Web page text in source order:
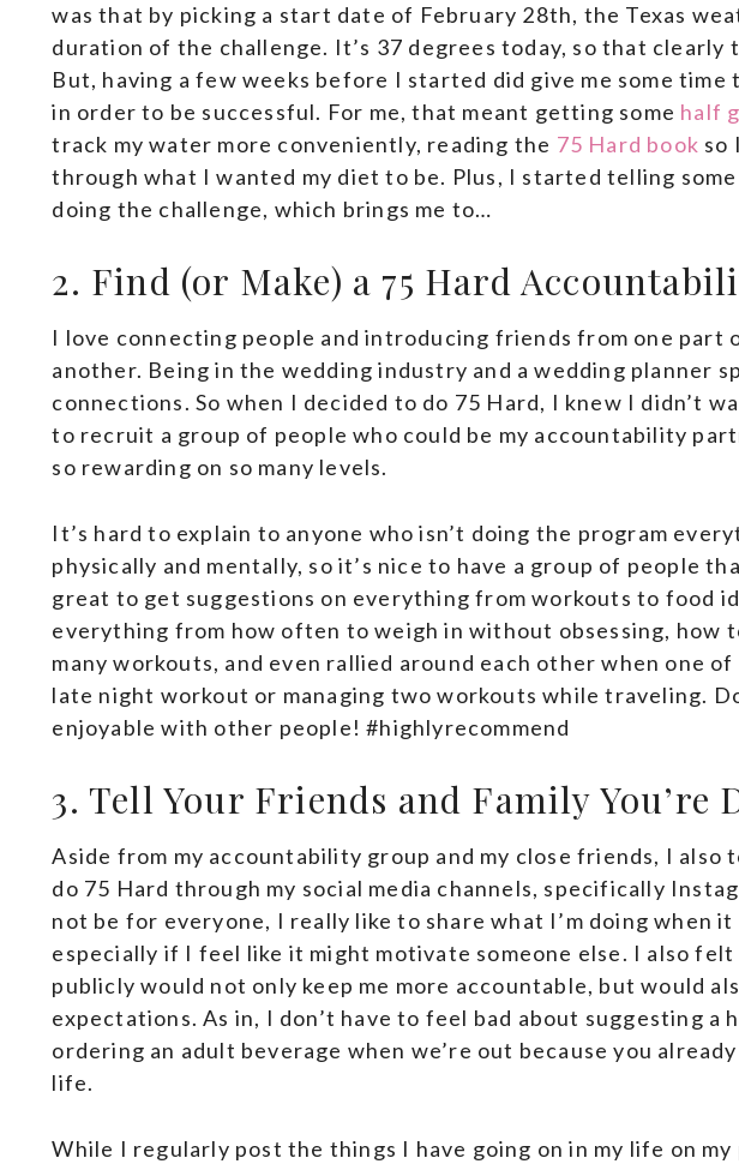
was that by picking a start date of February 28th, the Texas
duration of the challenge. It’s 37 degrees today, so that clearly
But, having a few weeks before I started did give me some
in order to be successful. For me, that meant getting some half
track my water more conveniently, reading the 75 Hard book so
through what I wanted my diet to be. Plus, I started telling
doing the challenge, which brings me to…
2. Find (or Make) a 75 Hard
I love connecting people and introducing friends from one part
another. Being in the wedding industry and a wedding planner
connections. So when I decided to do 75 Hard, I knew I didn’t
to recruit a group of people who could be my accountability
so rewarding on so many levels.
It’s hard to explain to anyone who isn’t doing the program
physically and mentally, so it’s nice to have a group of people
great to get suggestions on everything from workouts to food
everything from how often to weigh in without obsessing, how
many workouts, and even rallied around each other when one
late night workout or managing two workouts while traveling.
enjoyable with other people! #highlyrecommend
3. Tell Your Friends and Family You’re
Aside from my accountability group and my close friends, I
do 75 Hard through my social media channels, specifically
not be for everyone, I really like to share what I’m doing when
especially if I feel like it might motivate someone else. I also
publicly would not only keep me more accountable, but would
expectations. As in, I don’t have to feel bad about suggesting
ordering an adult beverage when we’re out because you
life.
While I regularly post the things I have going on in my life on